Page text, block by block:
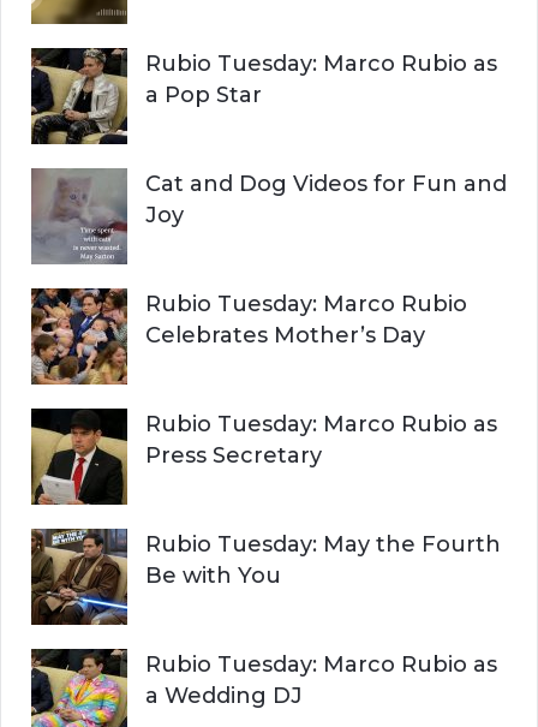
o
r
:
H
Rubio Tuesday: Marco Rubio as
a Pop Star
Cat and Dog Videos for Fun and
Joy
Rubio Tuesday: Marco Rubio
Celebrates Mother’s Day
Rubio Tuesday: Marco Rubio as
Press Secretary
Rubio Tuesday: May the Fourth
Be with You
Rubio Tuesday: Marco Rubio as
a Wedding DJ